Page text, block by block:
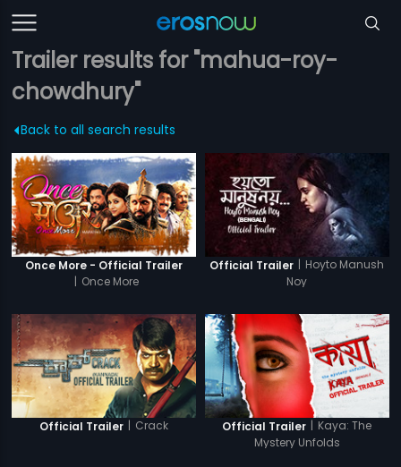
Trailer results for "mahua-roy-
chowdhury"
Back to all search results
Once More - Official Trailer
| Once More
Official Trailer | Hoyto Manush
Noy
Official Trailer | Crack Official Trailer | Kaya: The
Mystery Unfolds